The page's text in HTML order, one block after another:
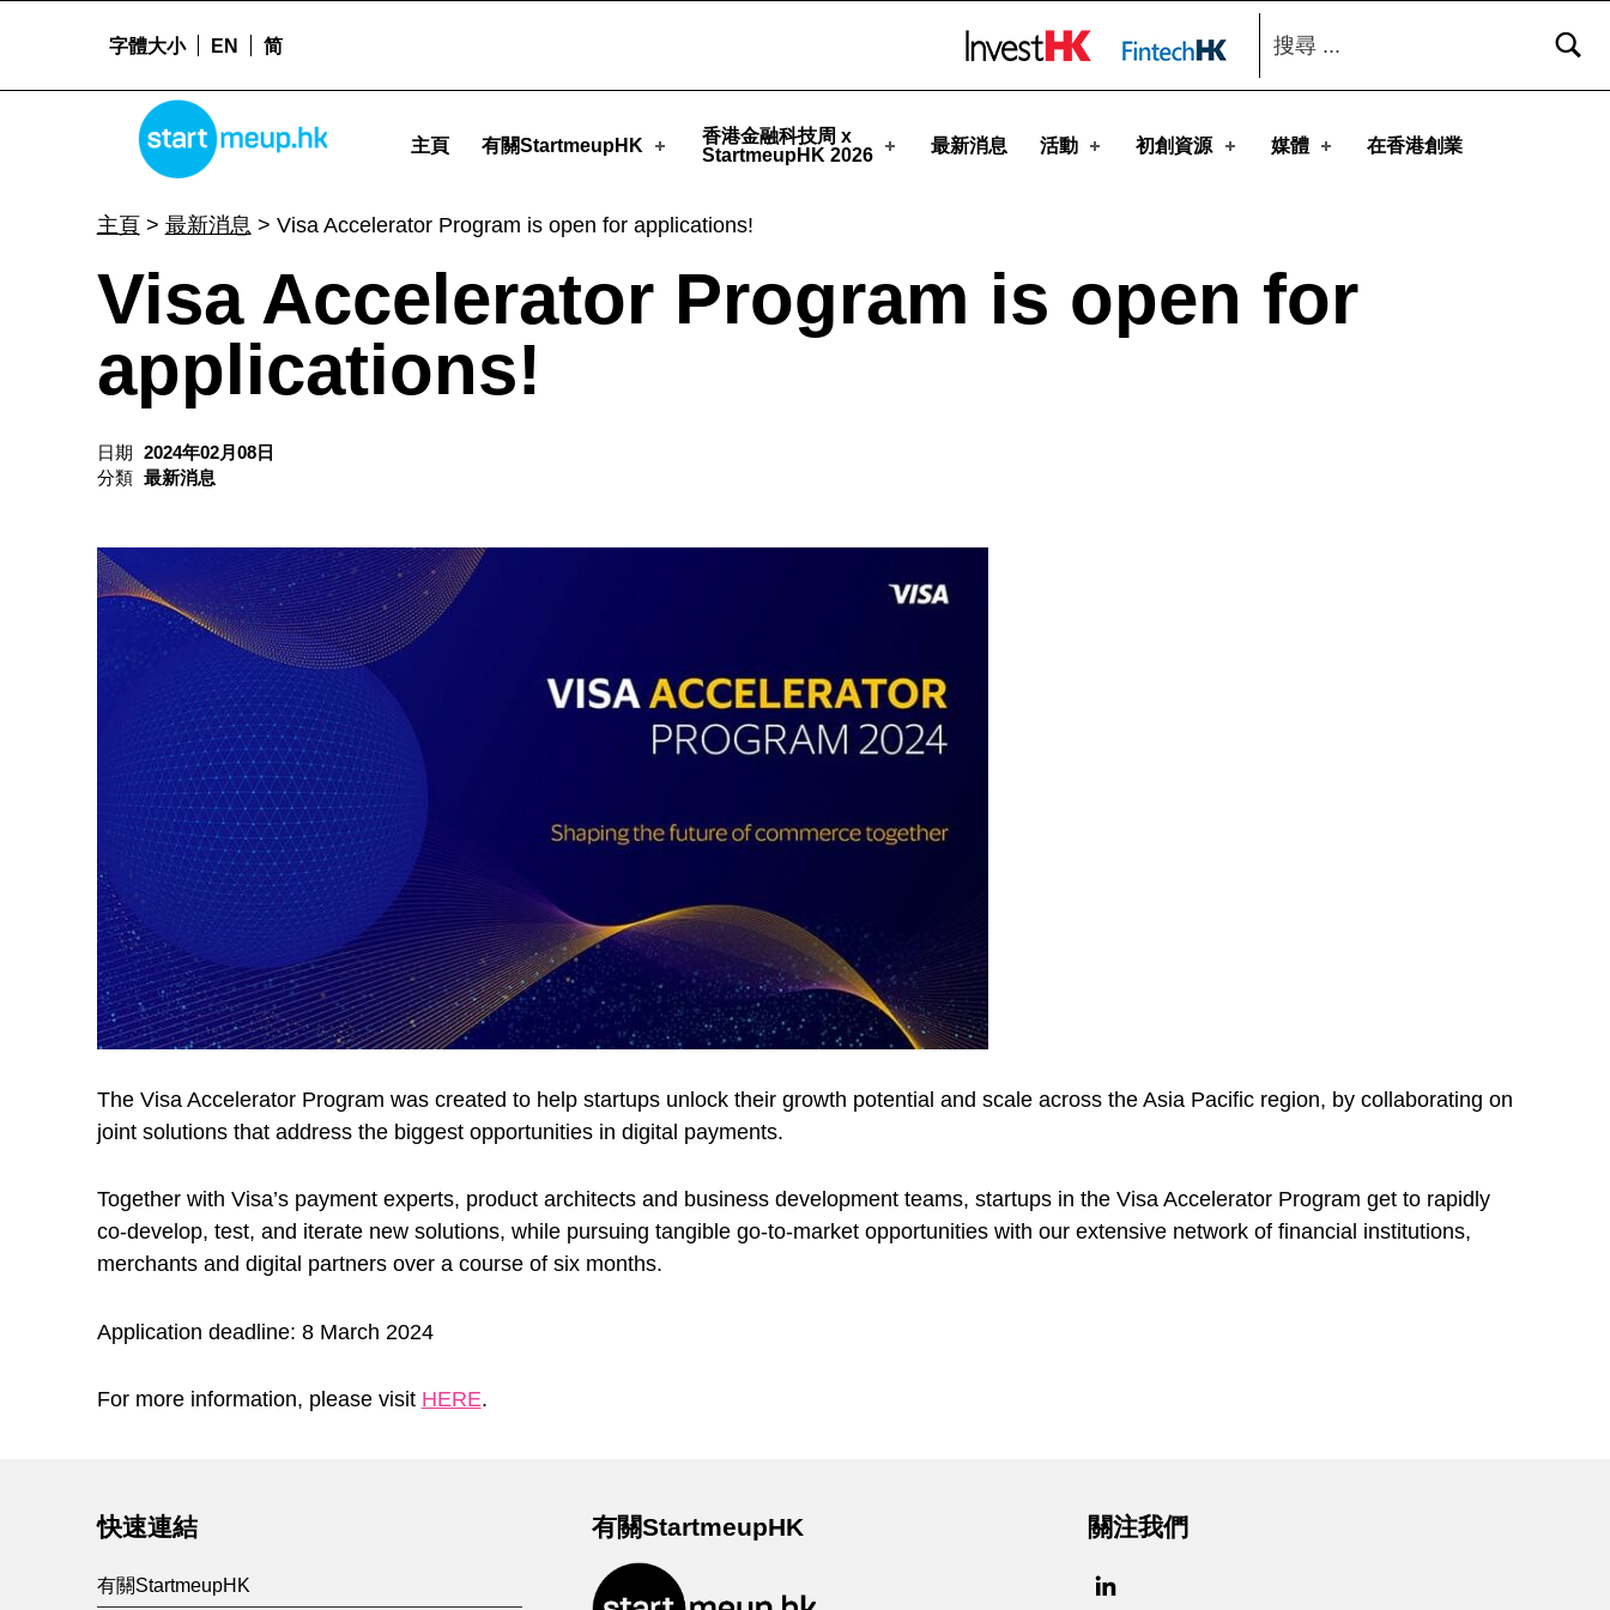
Visa Accelerator Program is open for applications! - StartmeupHK
STARTMEUPHK
主頁 有關StartmeupHK
香港金融科技周 x
StartmeupHK 2026
最新消息 活動 初創資源 媒體 在香港創業
字體大小 EN 简
搜尋：
主頁> 最新消息 > Visa Accelerator Program is open for applications!
Visa Accelerator Program is open for
applications!
日期
2024年02月08日
分類 最新消息
The Visa Accelerator Program was created to help startups unlock their growth potential and scale across the Asia Pacific region, by collaborating on
joint solutions that address the biggest opportunities in digital payments.
Together with Visa’s payment experts, product architects and business development teams, startups in the Visa Accelerator Program get to rapidly
co-develop, test, and iterate new solutions, while pursuing tangible go-to-market opportunities with our extensive network of financial institutions,
merchants and digital partners over a course of six months.
Application deadline: 8 March 2024
For more information, please visit HERE.
快速連結
有關StartmeupHK
有關StartmeupHK 關注我們